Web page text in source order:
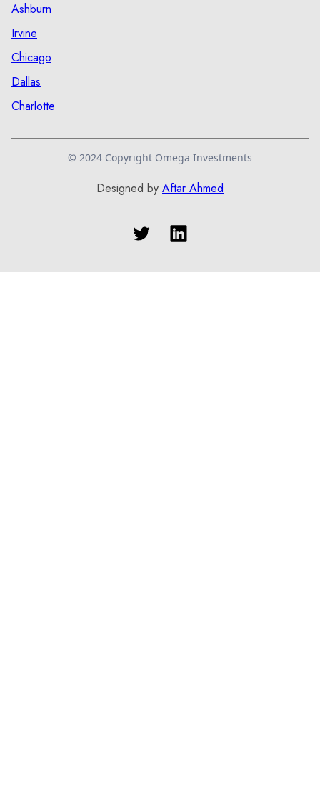
Ashburn
Irvine
Chicago
Dallas
Charlotte
© 2024 Copyright Omega Investments
Designed by Aftar Ahmed